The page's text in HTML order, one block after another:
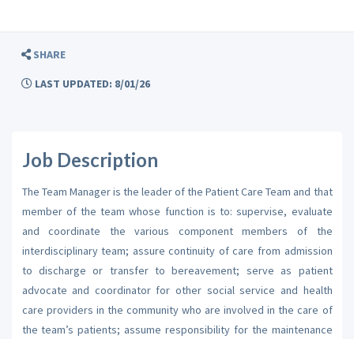
SHARE
LAST UPDATED: 8/01/26
Job Description
The Team Manager is the leader of the Patient Care Team and that
member of the team whose function is to: supervise, evaluate
and coordinate the various component members of the
interdisciplinary team; assure continuity of care from admission
to discharge or transfer to bereavement; serve as patient
advocate and coordinator for other social service and health
care providers in the community who are involved in the care of
the team’s patients; assume responsibility for the maintenance